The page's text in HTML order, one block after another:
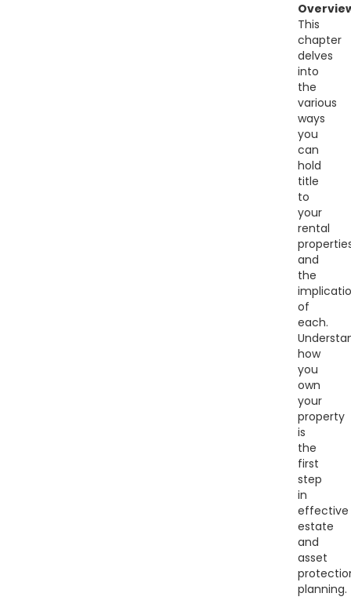
This
chapter
delves
into
the
various
ways
you
can
hold
title
to
your
rental
and
the
of
each.
how
you
own
your
property
is
the
first
step
in
effective
estate
and
asset
planning.